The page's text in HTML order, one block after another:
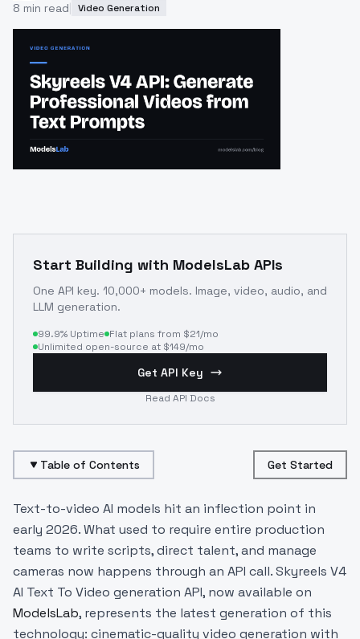
8 min read Video Generation
Start Building with ModelsLab APIs
One API key. 10,000+ models. Image, video, audio, and
LLM generation.
99.9% Uptime Flat plans from $21/mo
Unlimited open-source at $149/mo
Get API Key
Read API Docs
Table of Contents Get Started
Text-to-video AI models hit an inflection point in
early 2026. What used to require entire production
teams to write scripts, direct talent, and manage
cameras now happens through an API call. Skyreels V4
AI Text To Video generation API, now available on
ModelsLab, represents the latest generation of this
technology: cinematic-quality video generation with